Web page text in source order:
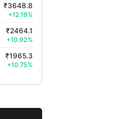
₹3648.8
+12.19%
₹2464.1
+10.92%
₹1965.3
+10.75%